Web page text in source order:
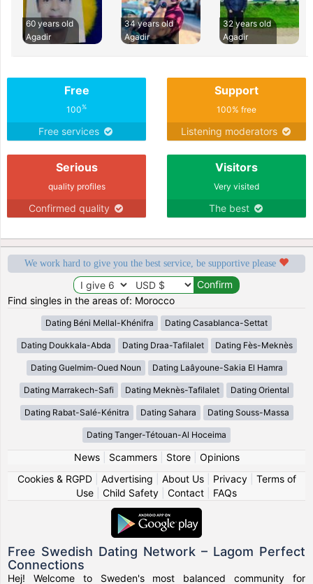
60 years old
Agadir
34 years old
Agadir
32 years old
Agadir
Free
100%
Free services
Support
100% free
Listening moderators
Serious
quality profiles
Confirmed quality
Visitors
Very visited
The best
We work hard to give you the best service, be supportive please
Find singles in the areas of: Morocco
Dating Béni Mellal-Khénifra Dating Casablanca-Settat
Dating Doukkala-Abda Dating Draa-Tafilalet Dating Fès-Meknès
Dating Guelmim-Oued Noun Dating Laâyoune-Sakia El Hamra
Dating Marrakech-Safi Dating Meknès-Tafilalet Dating Oriental
Dating Rabat-Salé-Kénitra Dating Sahara Dating Souss-Massa
Dating Tanger-Tétouan-Al Hoceima
News| Scammers| Store| Opinions
Cookies & RGPD| Advertising About Us| Privacy| Terms of
Use
Child Safety Contact FAQs
Free Swedish Dating Network – Lagom Perfect
Connections
Hej! Welcome to Sweden's most balanced community for